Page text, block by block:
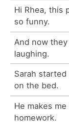
Hi Rhea, this
so funny.
And now
laughing.
Sarah
on the bed.
He makes
homework.